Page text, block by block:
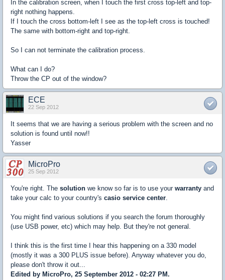
In the calibration screen, when I touch the first cross top-left and top-
right nothing happens.
If I touch the cross bottom-left I see as the top-left cross is touched!
The same with bottom-right and top-right.
So I can not terminate the calibration process.
What can I do?
Throw the CP out of the window?
ECE
22 Sep 2012
It seems that we are having a serious problem with the screen and no
solution is found until now!!
Yasser
MicroPro
25 Sep 2012
You're right. The solution we know so far is to use your warranty and
take your calc to your country's casio service center
You might find various solutions if you search the forum thoroughly
(use USB power, etc) which may help. But they're not general.
I think this is the first time I hear this happening on a 330 model
(mostly it was a 300 PLUS issue before). Anyway whatever you do,
please don't throw it out...
Edited by MicroPro, 25 September 2012 - 02:27 PM.